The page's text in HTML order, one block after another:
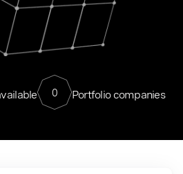
0 Portfolio companies